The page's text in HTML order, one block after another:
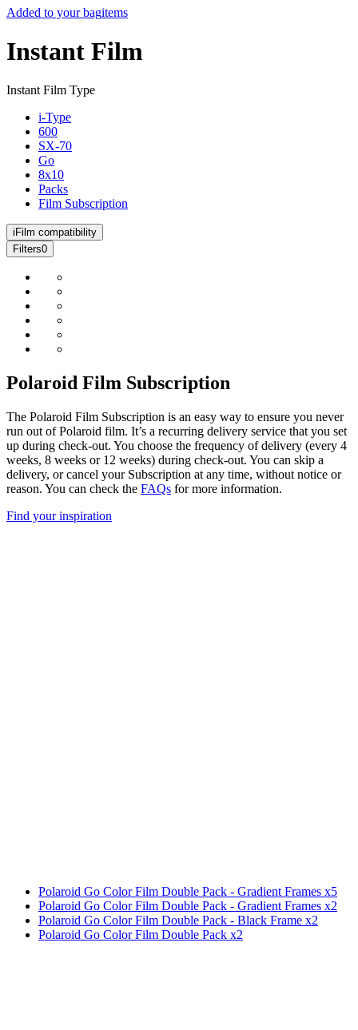
Added to your bagitems
Instant Film
Instant Film Type
i-Type
600
SX-70
Go
8x10
Packs
Film Subscription
i Film compatibility
Filters0
Polaroid Film Subscription
The Polaroid Film Subscription is an easy way to ensure you never
run out of Polaroid film. It’s a recurring delivery service that you set
up during check-out. You choose the frequency of delivery (every 4
weeks, 8 weeks or 12 weeks) during check-out. You can skip a
delivery, or cancel your Subscription at any time, without notice or
reason. You can check the FAQs for more information.
Find your inspiration
Polaroid Go Color Film Double Pack - Gradient Frames x5
Polaroid Go Color Film Double Pack - Gradient Frames x2
Polaroid Go Color Film Double Pack - Black Frame x2
Polaroid Go Color Film Double Pack x2